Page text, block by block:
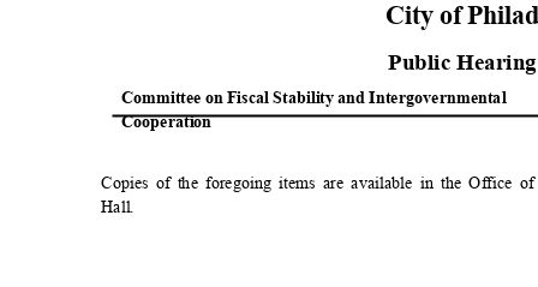
City of
Public
Committee on Fiscal Stability and Intergovernmental
Cooperation
Copies of the foregoing items are available in the
Hall